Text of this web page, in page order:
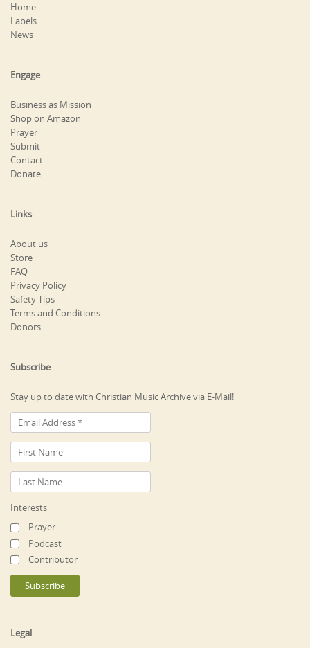
Home
Labels
News
Engage
Business as Mission
Shop on Amazon
Prayer
Submit
Contact
Donate
Links
About us
Store
FAQ
Privacy Policy
Safety Tips
Terms and Conditions
Donors
Subscribe
Stay up to date with Christian Music Archive via E-Mail!
Interests
Prayer
Podcast
Contributor
Legal